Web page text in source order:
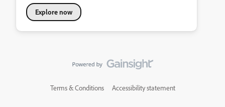
Explore now
Terms & Conditions Accessibility statement